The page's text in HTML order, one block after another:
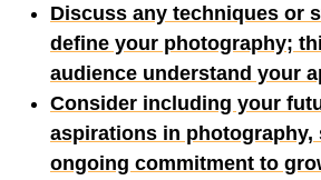
Discuss any techniques or
define your photography;
audience understand your
Consider including your
aspirations in photography,
ongoing commitment to